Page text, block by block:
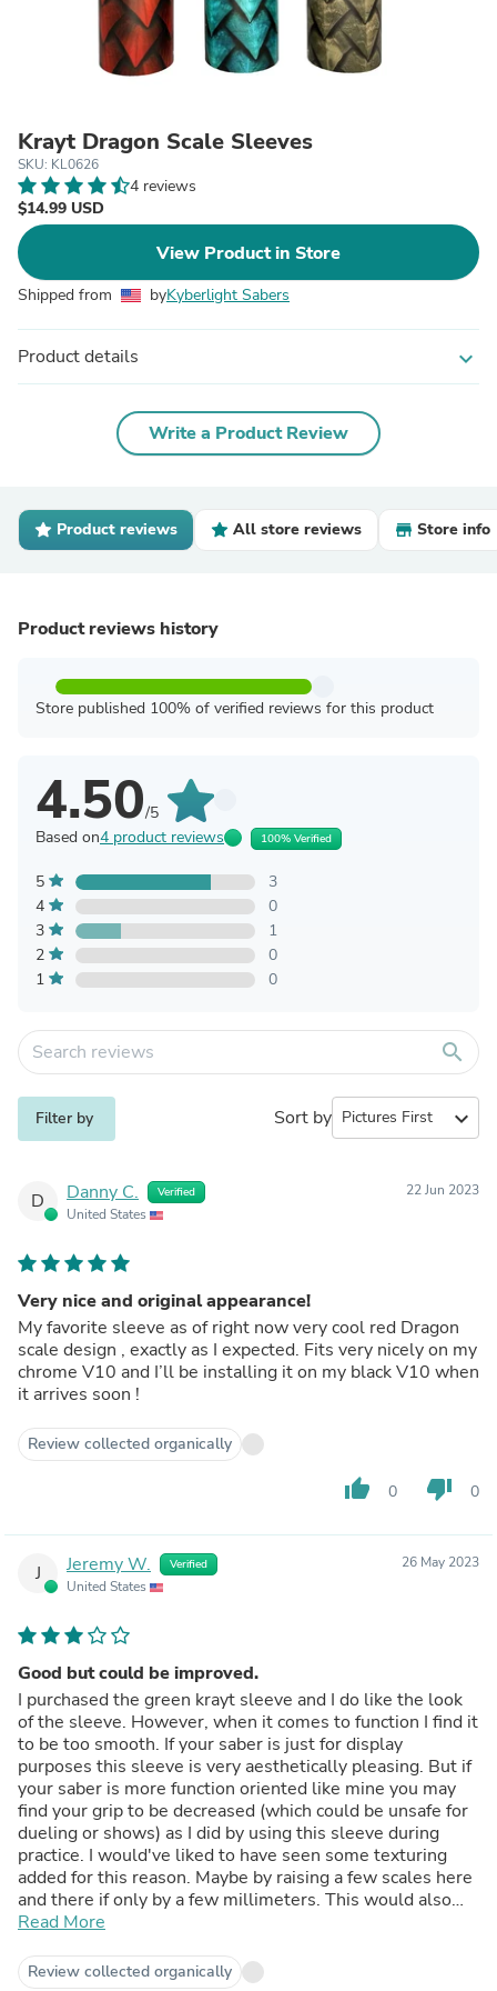
Krayt Dragon Scale Sleeves
SKU: KL0626
4 reviews
$14.99 USD
View Product in Store
Shipped from byKyberlight Sabers
Product details expand_more
Write a Product Review
Product reviews All store reviews Store info
Product reviews history
Store published 100% of verified reviews for this product
4.50/5
Based on4 product reviews 100% Verified
5
3
4
0
3
1
2
0
1
0
search
Filter by Sort by expand_more
D Danny C. Verified
United States
22 Jun 2023
Very nice and original appearance!
My favorite sleeve as of right now very cool red Dragon
scale design , exactly as I expected. Fits very nicely on my
chrome V10 and I’ll be installing it on my black V10 when
it arrives soon !
Review collected organically
thumb_up 0 thumb_down 0
J Jeremy W. Verified
United States
26 May 2023
Good but could be improved.
I purchased the green krayt sleeve and I do like the look
of the sleeve. However, when it comes to function I find it
to be too smooth. If your saber is just for display
purposes this sleeve is very aesthetically pleasing. But if
your saber is more function oriented like mine you may
find your grip to be decreased (which could be unsafe for
dueling or shows) as I did by using this sleeve during
practice. I would've liked to have seen some texturing
added for this reason. Maybe by raising a few scales here
and there if only by a few millimeters. This would also
give the sleeve a nice three dimensional effect as well.
Scales are a bit rough after all. Of course this would
Read More
Review collected organically